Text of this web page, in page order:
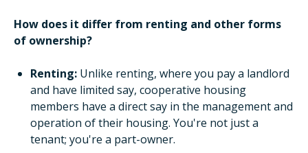
How does it differ from renting and other forms
of ownership?
Renting: Unlike renting, where you pay a landlord
and have limited say, cooperative housing
members have a direct say in the management and
operation of their housing. You're not just a
tenant; you're a part-owner.